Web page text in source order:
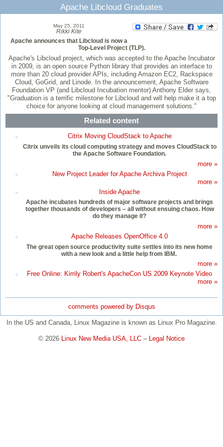
Apache Libcloud Graduates
May 25, 2011
Rikki Kite
Apache announces that Libcloud is now a
Top-Level Project (TLP).
Apache's Libcloud project, which was accepted to the Apache Incubator
in 2009, is an open source Python library that provides an interface to
more than 20 cloud provider APIs, including Amazon EC2, Rackspace
Cloud, GoGrid, and Linode. In the announcement, Apache Software
Foundation VP (and Libcloud Incubation mentor) Anthony Elder says,
"Graduation is a terrific milestone for Libcloud and will help make it a top
choice for anyone looking at cloud management solutions."
Related content
Citrix Moving CloudStack to Apache
Citrix unveils its cloud computing strategy and moves CloudStack to
the Apache Software Foundation.
more »
New Project Leader for Apache Archiva Project
more »
Inside Apache
Apache incubates hundreds of major software projects and brings
together thousands of developers – all without ensuing chaos. How
do they manage it?
more »
Apache Releases OpenOffice 4.0
The great open source productivity suite settles into its new home
with a new look and a little help from IBM.
more »
Free Online: Kirrily Robert's ApacheCon US 2009 Keynote Video
more »
comments powered by Disqus
In the US and Canada, Linux Magazine is known as Linux Pro Magazine.
© 2026 Linux New Media USA, LLC – Legal Notice